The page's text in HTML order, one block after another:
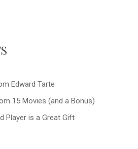
Edward Tarte
15 Movies (and a Bonus)
Player is a Great Gift